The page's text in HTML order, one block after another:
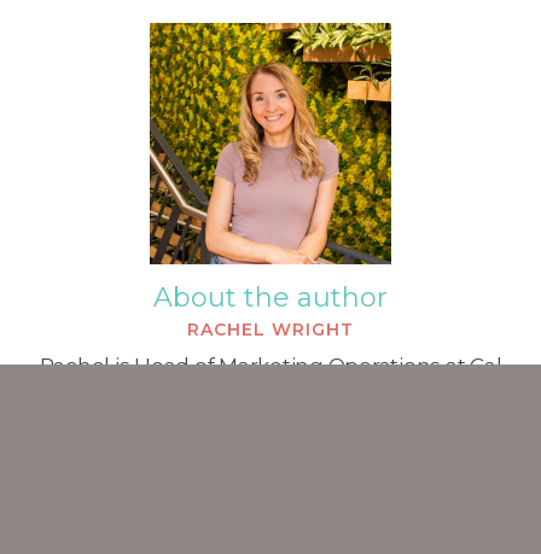
About the author
RACHEL WRIGHT
Rachel is Head of Marketing Operations at Cal